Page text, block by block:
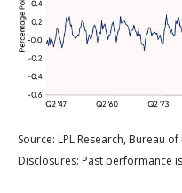
Source: LPL Research, Bureau
Disclosures: Past performance